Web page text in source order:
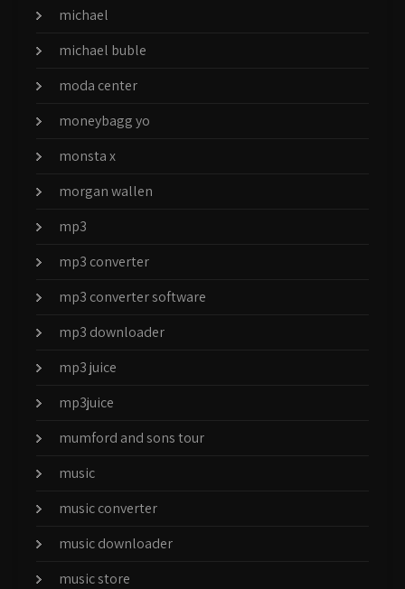
michael
michael buble
moda center
moneybagg yo
monsta x
morgan wallen
mp3
mp3 converter
mp3 converter software
mp3 downloader
mp3 juice
mp3juice
mumford and sons tour
music
music converter
music downloader
music store